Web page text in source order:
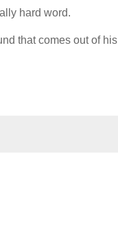
hard word.
that comes out of his